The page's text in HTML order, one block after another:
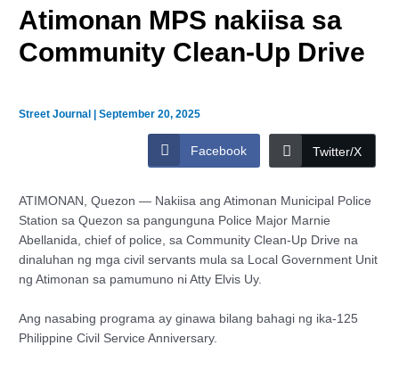
Atimonan MPS nakiisa sa
Community Clean-Up Drive
Street Journal |September 20, 2025
Facebook Twitter/X
ATIMONAN, Quezon — Nakiisa ang Atimonan Municipal Police
Station sa Quezon sa pangunguna Police Major Marnie
Abellanida, chief of police, sa Community Clean-Up Drive na
dinaluhan ng mga civil servants mula sa Local Government Unit
ng Atimonan sa pamumuno ni Atty Elvis Uy.
Ang nasabing programa ay ginawa bilang bahagi ng ika-125
Philippine Civil Service Anniversary.